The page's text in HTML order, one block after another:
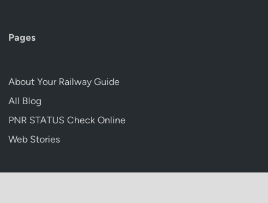
Pages
About Your Railway Guide
All Blog
PNR STATUS Check Online
Web Stories